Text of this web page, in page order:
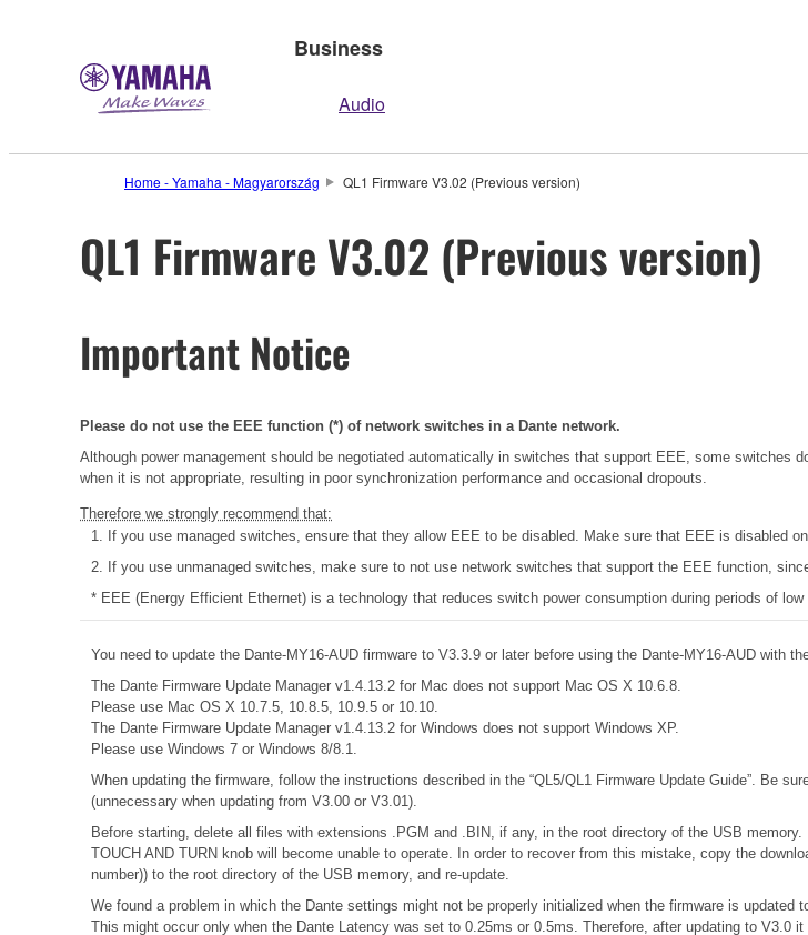
Business
Audio
Home - Yamaha - Magyarország QL1 Firmware V3.02 (Previous version)
QL1 Firmware V3.02 (Previous version)
Important Notice
Please do not use the EEE function (*) of network switches in a Dante network.
Although power management should be negotiated automatically in switches that support EEE, some switches
when it is not appropriate, resulting in poor synchronization performance and occasional dropouts.
Therefore we strongly recommend that:
1. If you use managed switches, ensure that they allow EEE to be disabled. Make sure that EEE is disabled
2. If you use unmanaged switches, make sure to not use network switches that support the EEE function,
* EEE (Energy Efficient Ethernet) is a technology that reduces switch power consumption during periods of
You need to update the Dante-MY16-AUD firmware to V3.3.9 or later before using the Dante-MY16-AUD with
The Dante Firmware Update Manager v1.4.13.2 for Mac does not support Mac OS X 10.6.8.
Please use Mac OS X 10.7.5, 10.8.5, 10.9.5 or 10.10.
The Dante Firmware Update Manager v1.4.13.2 for Windows does not support Windows XP.
Please use Windows 7 or Windows 8/8.1.
When updating the firmware, follow the instructions described in the “QL5/QL1 Firmware Update Guide”. Be
(unnecessary when updating from V3.00 or V3.01).
Before starting, delete all files with extensions .PGM and .BIN, if any, in the root directory of the USB
TOUCH AND TURN knob will become unable to operate. In order to recover from this mistake, copy the
number)) to the root directory of the USB memory, and re-update.
We found a problem in which the Dante settings might not be properly initialized when the firmware is
This might occur only when the Dante Latency was set to 0.25ms or 0.5ms. Therefore, after updating to V3.0